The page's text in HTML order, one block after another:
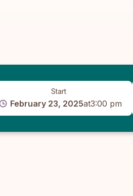
Start
February 23, 2025at3:00 pm